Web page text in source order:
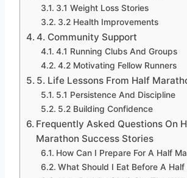
3.1 Weight Loss Stories
3.2 Health Improvements
4. Community Support
4.1 Running Clubs And Groups
4.2 Motivating Fellow Runners
5. Life Lessons From Half
5.1 Persistence And Discipline
5.2 Building Confidence
Frequently Asked Questions On
Marathon Success Stories
How Can I Prepare For A Half
What Should I Eat Before A Half